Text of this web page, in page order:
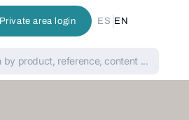
Private area login ES EN